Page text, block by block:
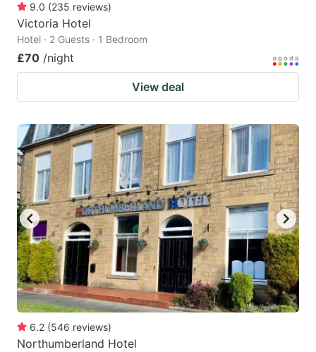
9.0 (235 reviews)
Victoria Hotel
Hotel · 2 Guests · 1 Bedroom
£70 /night
View deal
6.2 (546 reviews)
Northumberland Hotel